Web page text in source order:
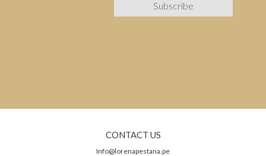
CONTACT US
Info@lorenapestana.pe